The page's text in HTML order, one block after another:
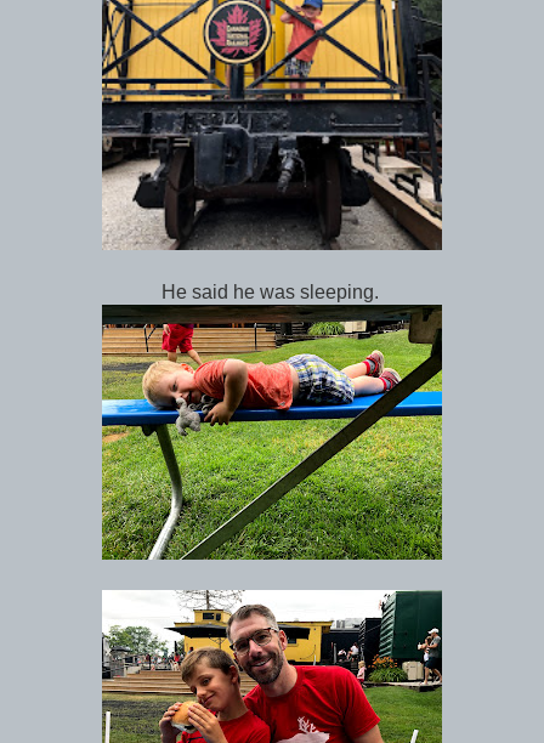
He said he was sleeping.